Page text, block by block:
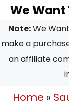
Skip
to
Recipe
Skip
to
content
We Want
Note:We
make a
an affiliate
Home »